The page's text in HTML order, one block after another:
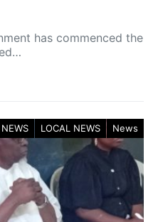
has commenced the
LOCAL NEWS News